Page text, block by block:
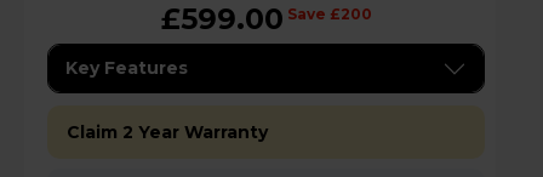
£599.00 Save £200
Key Features
Claim 2 Year Warranty